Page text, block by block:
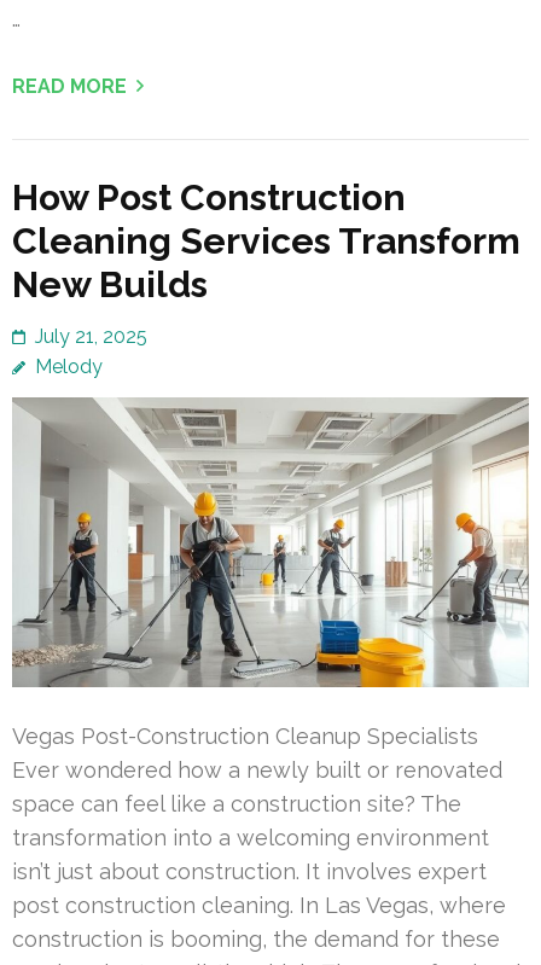
…
READ MORE
How Post Construction
Cleaning Services Transform
New Builds
July 21, 2025
Melody
Vegas Post-Construction Cleanup Specialists
Ever wondered how a newly built or renovated
space can feel like a construction site? The
transformation into a welcoming environment
isn’t just about construction. It involves expert
post construction cleaning. In Las Vegas, where
construction is booming, the demand for these